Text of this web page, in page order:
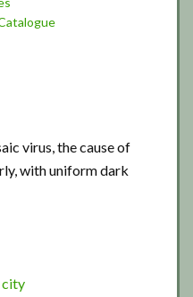
virus, the cause of
with uniform dark
city